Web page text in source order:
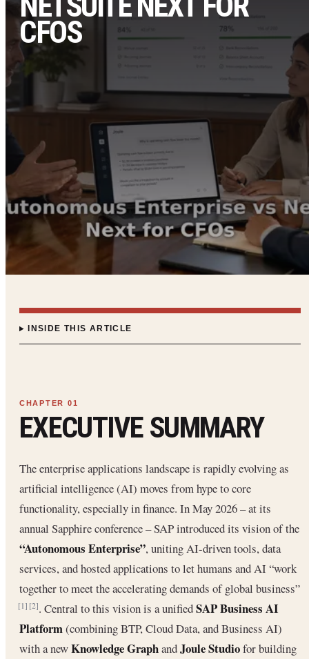
CFOS
INSIDE THIS ARTICLE
EXECUTIVE SUMMARY
The enterprise applications landscape is rapidly evolving as
artificial intelligence (AI) moves from hype to core
functionality, especially in finance. In May 2026 – at its
annual Sapphire conference – SAP introduced its vision of the
“Autonomous Enterprise”, uniting AI-driven tools, data
services, and hosted applications to let humans and AI “work
together to meet the accelerating demands of global business”
[1] [2]. Central to this vision is a unifiedSAP Business AI
Platform(combining BTP, Cloud Data, and Business AI)
with a newKnowledge GraphandJoule Studiofor building